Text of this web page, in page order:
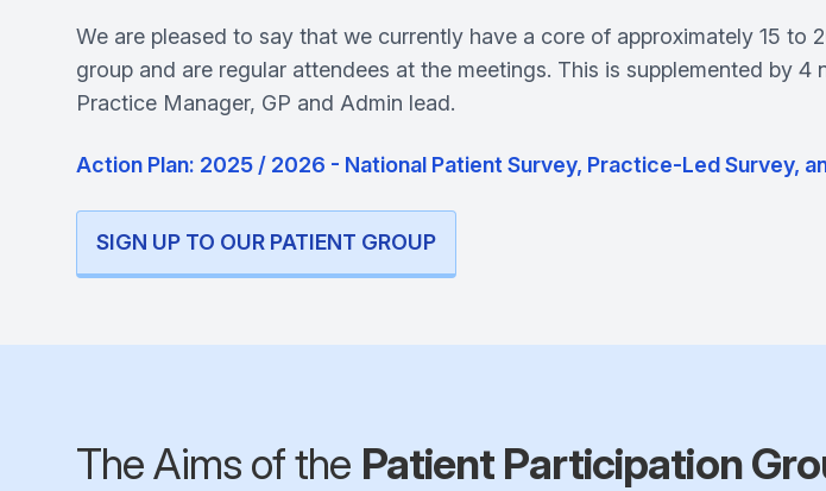
We are pleased to say that we currently have a core of approximately 15 to
group and are regular attendees at the meetings. This is supplemented by
Practice Manager, GP and Admin lead.
Action Plan: 2025 / 2026 - National Patient Survey, Practice-Led Survey,
SIGN UP TO OUR PATIENT GROUP
The Aims of the Patient Participation